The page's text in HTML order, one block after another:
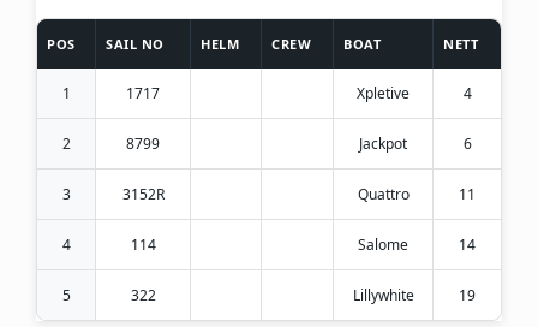
POS SAIL NO HELM CREW BOAT NETT
1 1717 Xpletive 4
2 8799 Jackpot 6
3 3152R Quattro 11
4 114 Salome 14
5 322 Lillywhite 19